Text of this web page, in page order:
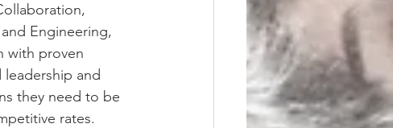
Engineering,
with proven
and
they need to be
rates.